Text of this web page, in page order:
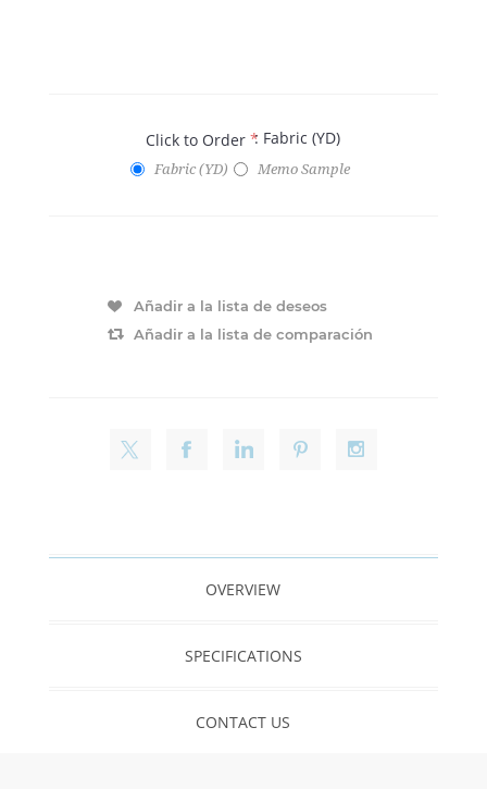
Click to Order*: Fabric (YD)
Fabric (YD) Memo Sample
Añadir a la lista de deseos
Añadir a la lista de comparación
OVERVIEW
SPECIFICATIONS
CONTACT US